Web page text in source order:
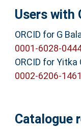
Users with
ORCID for G
0001-6028-
ORCID for Yitka
0002-6206-1461
Catalogue